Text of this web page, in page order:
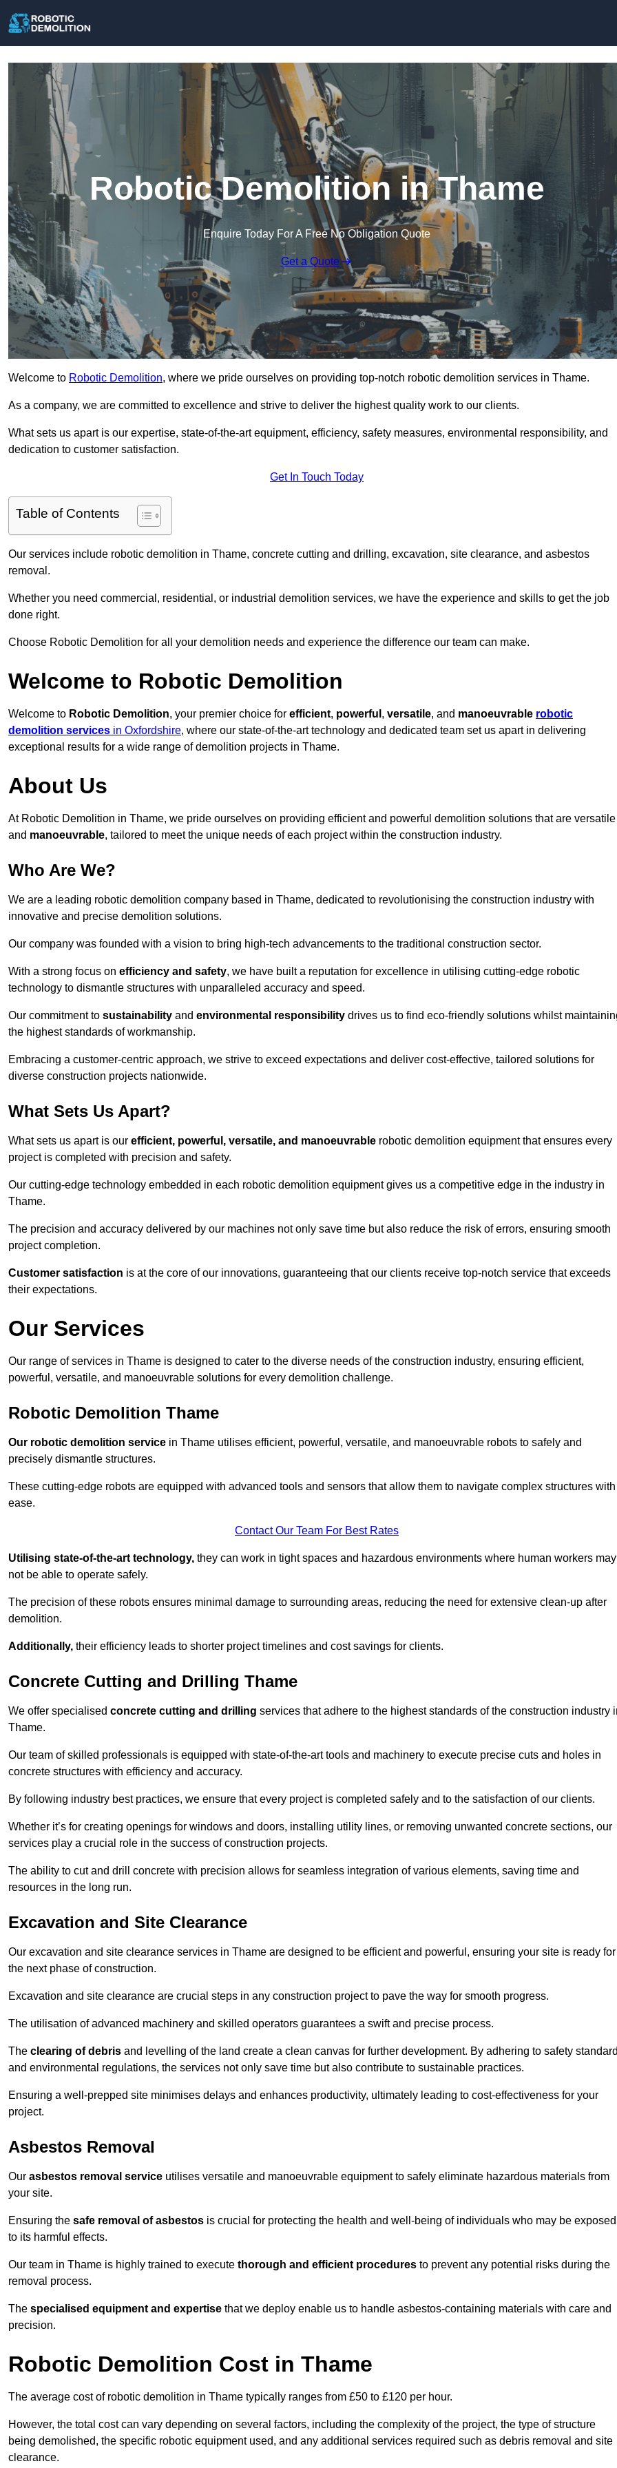
Robotic Demolition in Thame
Enquire Today For A Free No Obligation Quote
Get a Quote
Welcome to Robotic Demolition, where we pride ourselves on providing top-notch robotic demolition services in Thame.
As a company, we are committed to excellence and strive to deliver the highest quality work to our clients.
What sets us apart is our expertise, state-of-the-art equipment, efficiency, safety measures, environmental responsibility, and
dedication to customer satisfaction.
Get In Touch Today
Table of Contents
Our services include robotic demolition in Thame, concrete cutting and drilling, excavation, site clearance, and asbestos
removal.
Whether you need commercial, residential, or industrial demolition services, we have the experience and skills to get the job
done right.
Choose Robotic Demolition for all your demolition needs and experience the difference our team can make.
Welcome to Robotic Demolition
Welcome to Robotic Demolition, your premier choice for efficient, powerful , versatile, and manoeuvrable robotic
demolition services in Oxfordshire, where our state-of-the-art technology and dedicated team set us apart in delivering
exceptional results for a wide range of demolition projects in Thame.
About Us
At Robotic Demolition in Thame, we pride ourselves on providing efficient and powerful demolition solutions that are versatile
and manoeuvrable, tailored to meet the unique needs of each project within the construction industry.
Who Are We?
We are a leading robotic demolition company based in Thame, dedicated to revolutionising the construction industry with
innovative and precise demolition solutions.
Our company was founded with a vision to bring high-tech advancements to the traditional construction sector.
With a strong focus on efficiency and safety, we have built a reputation for excellence in utilising cutting-edge robotic
technology to dismantle structures with unparalleled accuracy and speed.
Our commitment to sustainability and environmental responsibility drives us to find eco-friendly solutions whilst
the highest standards of workmanship.
Embracing a customer-centric approach, we strive to exceed expectations and deliver cost-effective, tailored solutions for
diverse construction projects nationwide.
What Sets Us Apart?
What sets us apart is our efficient, powerful, versatile, and manoeuvrable robotic demolition equipment that ensures every
project is completed with precision and safety.
Our cutting-edge technology embedded in each robotic demolition equipment gives us a competitive edge in the industry in
Thame.
The precision and accuracy delivered by our machines not only save time but also reduce the risk of errors, ensuring smooth
project completion.
Customer satisfaction is at the core of our innovations, guaranteeing that our clients receive top-notch service that exceeds
their expectations.
Our Services
Our range of services in Thame is designed to cater to the diverse needs of the construction industry, ensuring efficient,
powerful, versatile, and manoeuvrable solutions for every demolition challenge.
Robotic Demolition Thame
Our robotic demolition service in Thame utilises efficient, powerful, versatile, and manoeuvrable robots to safely and
precisely dismantle structures.
These cutting-edge robots are equipped with advanced tools and sensors that allow them to navigate complex structures with
ease.
Contact Our Team For Best Rates
Utilising state-of-the-art technology, they can work in tight spaces and hazardous environments where human workers may
not be able to operate safely.
The precision of these robots ensures minimal damage to surrounding areas, reducing the need for extensive clean-up after
demolition.
Additionally, their efficiency leads to shorter project timelines and cost savings for clients.
Concrete Cutting and Drilling Thame
We offer specialised concrete cutting and drilling services that adhere to the highest standards of the construction industry
Thame.
Our team of skilled professionals is equipped with state-of-the-art tools and machinery to execute precise cuts and holes in
concrete structures with efficiency and accuracy.
By following industry best practices, we ensure that every project is completed safely and to the satisfaction of our clients.
Whether it’s for creating openings for windows and doors, installing utility lines, or removing unwanted concrete sections, our
services play a crucial role in the success of construction projects.
The ability to cut and drill concrete with precision allows for seamless integration of various elements, saving time and
resources in the long run.
Excavation and Site Clearance
Our excavation and site clearance services in Thame are designed to be efficient and powerful, ensuring your site is ready for
the next phase of construction.
Excavation and site clearance are crucial steps in any construction project to pave the way for smooth progress.
The utilisation of advanced machinery and skilled operators guarantees a swift and precise process.
The clearing of debris and levelling of the land create a clean canvas for further development. By adhering to safety
and environmental regulations, the services not only save time but also contribute to sustainable practices.
Ensuring a well-prepped site minimises delays and enhances productivity, ultimately leading to cost-effectiveness for your
project.
Asbestos Removal
Our asbestos removal service utilises versatile and manoeuvrable equipment to safely eliminate hazardous materials from
your site.
Ensuring the safe removal of asbestos is crucial for protecting the health and well-being of individuals who may be exposed
to its harmful effects.
Our team in Thame is highly trained to execute thorough and efficient procedures to prevent any potential risks during the
removal process.
The specialised equipment and expertise that we deploy enable us to handle asbestos-containing materials with care and
precision.
Robotic Demolition Cost in Thame
The average cost of robotic demolition in Thame typically ranges from £50 to £120 per hour.
However, the total cost can vary depending on several factors, including the complexity of the project, the type of structure
being demolished, the specific robotic equipment used, and any additional services required such as debris removal and site
clearance.